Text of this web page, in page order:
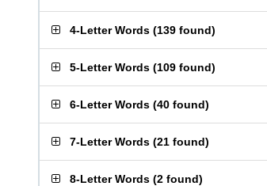
4-Letter Words (139 found)
5-Letter Words (109 found)
6-Letter Words (40 found)
7-Letter Words (21 found)
8-Letter Words (2 found)